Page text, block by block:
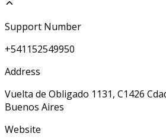
Support Number
+541152549950
Address
Vuelta de Obligado 1131, C1426
Buenos Aires
Website